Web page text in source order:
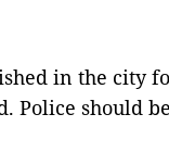
in the city
Police should